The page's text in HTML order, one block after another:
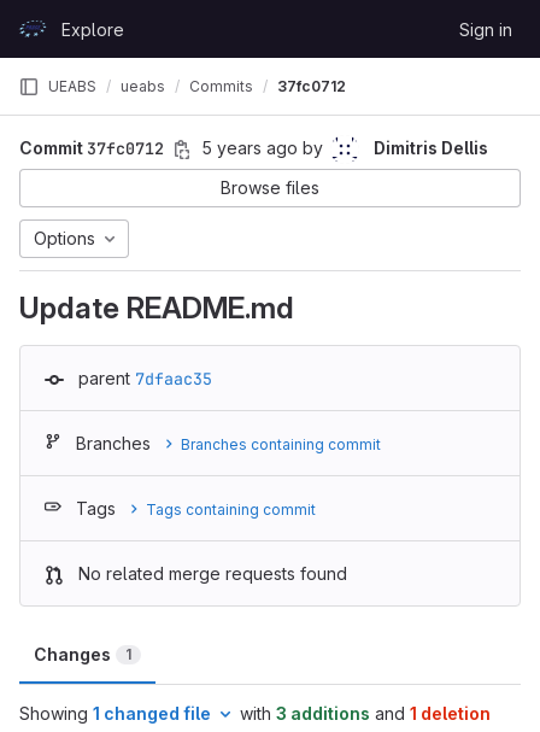
GitLabExplore Sign in
UEABS ueabs Commits 37fc0712
Commit 37fc0712 5 years ago by
Dimitris Dellis
Browse files
Options
Update README.md
parent 7dfaac35
Branches Branches containing commit
Tags Tags containing commit
No related merge requests found
Changes 1
Showing 1 changed file with 3 additions and 1 deletion